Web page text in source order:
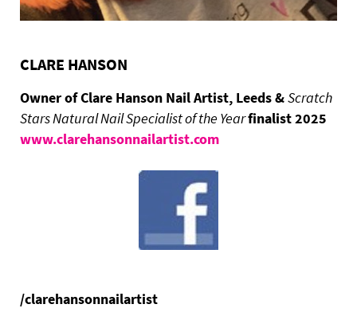
CLARE HANSON
Owner of Clare Hanson Nail Artist, Leeds &Scratch
Stars Natural Nail Specialist of the Yearfinalist 2025
www.clarehansonnailartist.com
/clarehansonnailartist